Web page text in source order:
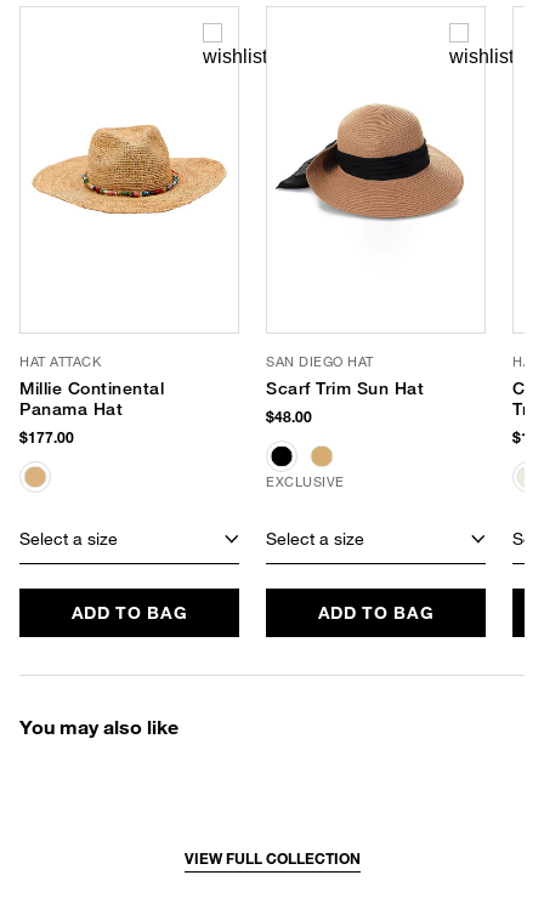
HAT ATTACK
Millie Continental
Panama Hat
$177.00
Select a size
ADD TO BAG
SAN DIEGO HAT
Scarf Trim Sun Hat
$48.00
EXCLUSIVE
Select a size
ADD TO BAG
HAT
You may also like
VIEW FULL COLLECTION